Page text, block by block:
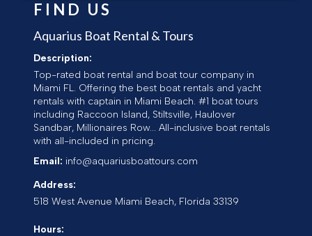
FIND US
Aquarius Boat Rental & Tours
Description:
Top-rated boat rental and boat tour company in
Miami FL. Offering the best boat rentals and yacht
rentals with captain in Miami Beach. #1 boat tours
including Raccoon Island, Stiltsville, Haulover
Sandbar, Millionaires Row... All-inclusive boat rentals
with all-included in pricing.
Email: info@aquariusboattours.com
Address:
518 West Avenue Miami Beach, Florida 33139
Hours: